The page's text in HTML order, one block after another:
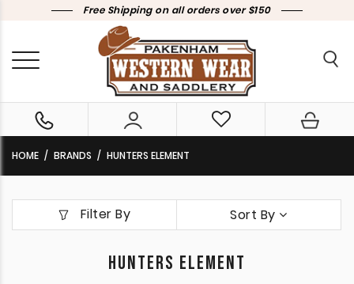
Free Shipping on all orders over $150
HOME BRANDS HUNTERS ELEMENT
Filter By Sort By
HUNTERS ELEMENT